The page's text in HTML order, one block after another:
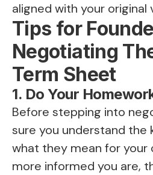
aligned with your original
Tips for
Negotiating
Term Sheet
1. Do Your
Before stepping into
sure you understand the
what they mean for your
more informed you are,